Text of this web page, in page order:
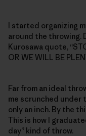
I started organizing
around the throwing.
Kurosawa quote,
OR WE WILL BE
Far from an ideal
me scrunched under
only an inch. By the
This is how I
day” kind of throw.